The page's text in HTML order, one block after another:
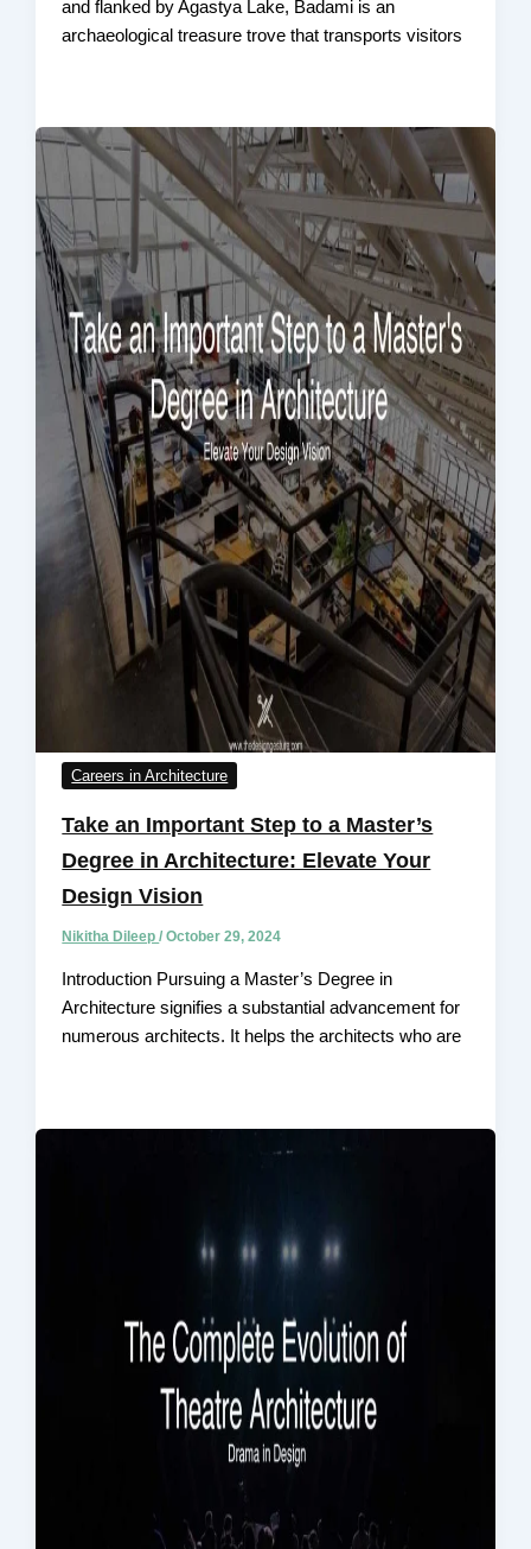
and flanked by Agastya Lake, Badami is an
archaeological treasure trove that transports visitors
Careers in Architecture
Take an Important Step to a Master’s
Degree in Architecture: Elevate Your
Design Vision
Nikitha Dileep/October 29, 2024
Introduction Pursuing a Master’s Degree in
Architecture signifies a substantial advancement for
numerous architects. It helps the architects who are